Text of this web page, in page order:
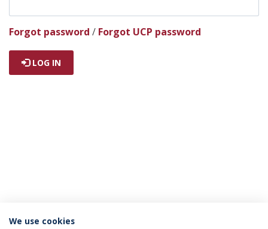
Forgot password / Forgot UCP password
LOG IN
We use cookies